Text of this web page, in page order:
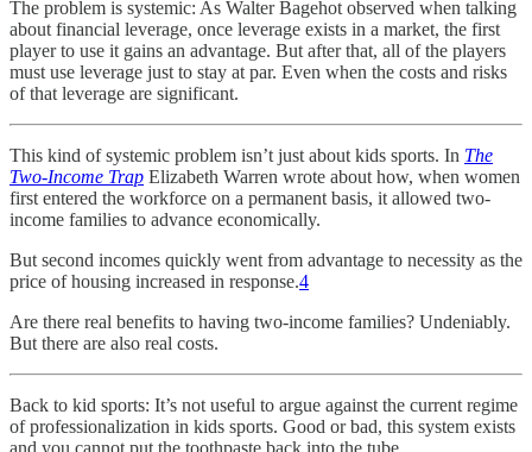
The problem is systemic: As Walter Bagehot observed when talking
about financial leverage, once leverage exists in a market, the first
player to use it gains an advantage. But after that, all of the players
must use leverage just to stay at par. Even when the costs and risks
of that leverage are significant.
This kind of systemic problem isn’t just about kids sports. In The
Two-Income Trap Elizabeth Warren wrote about how, when women
first entered the workforce on a permanent basis, it allowed two-
income families to advance economically.
But second incomes quickly went from advantage to necessity as the
price of housing increased in response.4
Are there real benefits to having two-income families? Undeniably.
But there are also real costs.
Back to kid sports: It’s not useful to argue against the current regime
of professionalization in kids sports. Good or bad, this system exists